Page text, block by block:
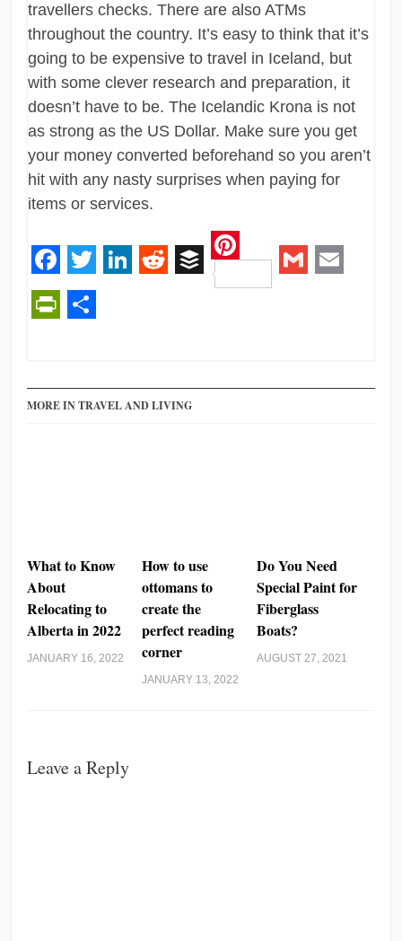
travellers checks. There are also ATMs
throughout the country. It’s easy to think that it’s
going to be expensive to travel in Iceland, but
with some clever research and preparation, it
doesn’t have to be. The Icelandic Krona is not
as strong as the US Dollar. Make sure you get
your money converted beforehand so you aren’t
hit with any nasty surprises when paying for
items or services.
Facebook
Twitter RedditBuffer
Pinterest
MORE IN TRAVEL AND LIVING
What to Know
About
Relocating to
Alberta in 2022
JANUARY 16, 2022
How to use
ottomans to
create the
perfect reading
corner
JANUARY 13, 2022
Do You Need
Special Paint for
Fiberglass
Boats?
AUGUST 27, 2021
Leave a Reply